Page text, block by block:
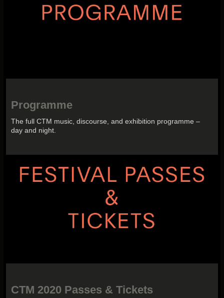
Programme
The full CTM music, discourse, and exhibition programme –
day and night.
CTM 2020 Passes & Tickets